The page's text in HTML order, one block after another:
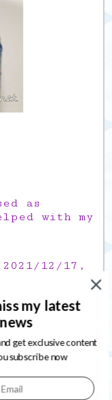
as
with my
12/17,
time off
11/26,
good
my latest
news
get exclusive content
subscribe now